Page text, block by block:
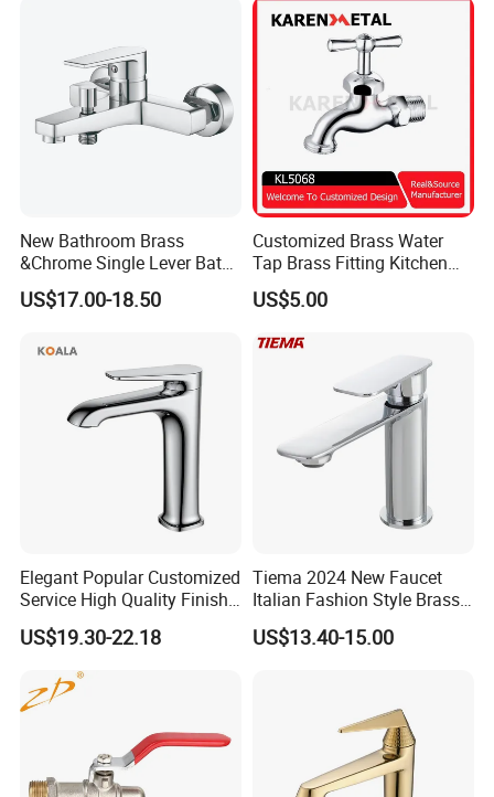
New Bathroom Brass
&Chrome Single Lever Bath
Mixer& Faucet
US$17.00-18.50
Customized Brass Water
Tap Brass Fitting Kitchen
Faucet with Threaded
Outlet/Sanitary
Accessories for Shower
US$5.00
Elegant Popular Customized
Service High Quality Finish
Bathroom Basin Faucet
US$19.30-22.18
Tiema 2024 New Faucet
Italian Fashion Style Brass
Hot and Cold Water Outlet
Basin Faucet
US$13.40-15.00